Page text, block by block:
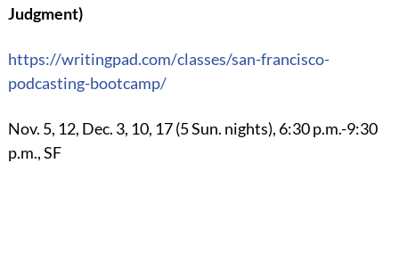
Judgment)
https://writingpad.com/classes/san-francisco-
podcasting-bootcamp/
Nov. 5, 12, Dec. 3, 10, 17 (5 Sun. nights), 6:30 p.m.-9:30
p.m., SF